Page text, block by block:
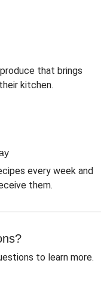
that brings
kitchen.
every week and
them.
to learn more.